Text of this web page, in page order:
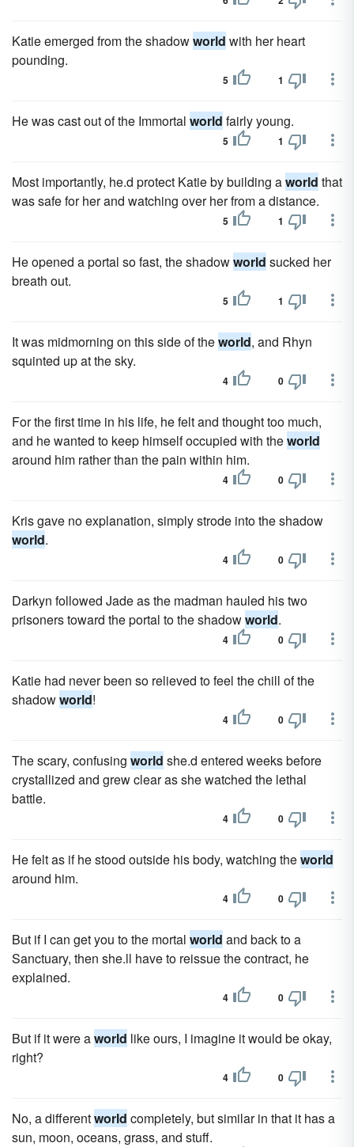
Katie emerged from the shadowworld with her heart
pounding.
5 1
He was cast out of the Immortal world fairly young.
5 1
Most importantly, he.d protect Katie by building aworld that
was safe for her and watching over her from a distance.
5 1
He opened a portal so fast, the shadowworld sucked her
breath out.
5 1
It was midmorning on this side of theworld, and Rhyn
squinted up at the sky.
4 0
For the first time in his life, he felt and thought too much,
and he wanted to keep himself occupied with theworld
around him rather than the pain within him.
4 0
Kris gave no explanation, simply strode into the shadow
world.
4 0
Darkyn followed Jade as the madman hauled his two
prisoners toward the portal to the shadowworld.
4 0
Katie had never been so relieved to feel the chill of the
shadowworld!
4 0
The scary, confusing world she.d entered weeks before
crystallized and grew clear as she watched the lethal
battle.
4 0
He felt as if he stood outside his body, watching theworld
around him.
4 0
But if I can get you to the mortal world and back to a
Sanctuary, then she.ll have to reissue the contract, he
explained.
4 0
But if it were aworld like ours, I imagine it would be okay,
right?
4 0
No, a differentworld completely, but similar in that it has a
sun, moon, oceans, grass, and stuff.